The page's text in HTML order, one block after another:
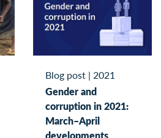
Blog post | 2021
Gender and
corruption in 2021:
March–April